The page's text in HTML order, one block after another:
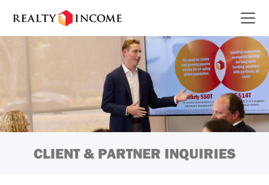
main
Open
CLIENT & PARTNER INQUIRIES